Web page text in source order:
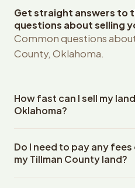
Get straight answers to
questions about selling
Common questions
County, Oklahoma.
How fast can I sell my
Oklahoma?
County, Oklahoma land
property details. Once you
Do I need to pay any
my Tillman County land?